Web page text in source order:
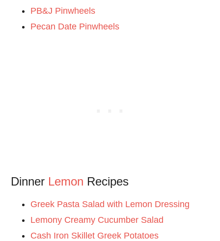
PB&J Pinwheels
Pecan Date Pinwheels
Dinner Lemon Recipes
Greek Pasta Salad with Lemon Dressing
Lemony Creamy Cucumber Salad
Cash Iron Skillet Greek Potatoes